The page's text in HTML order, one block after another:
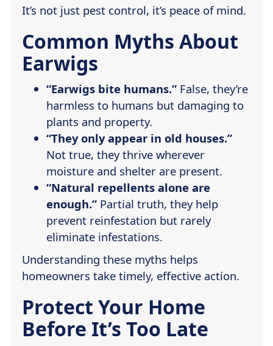
It’s not just pest control, it’s peace of mind.
Common Myths About
Earwigs
“Earwigs bite humans.” False, they’re
harmless to humans but damaging to
plants and property.
“They only appear in old houses.”
Not true, they thrive wherever
moisture and shelter are present.
“Natural repellents alone are
enough.” Partial truth, they help
prevent reinfestation but rarely
eliminate infestations.
Understanding these myths helps
homeowners take timely, effective action.
Protect Your Home
Before It’s Too Late